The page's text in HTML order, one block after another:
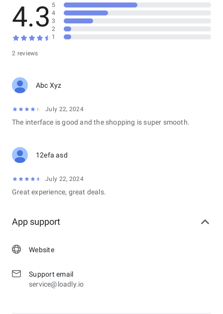
4.3
2 reviews
5
4
3
2
1
Abc Xyz
July 22, 2024
The interface is good and the shopping is super smooth.
12efa asd
July 22, 2024
Great experience, great deals.
App support
Website
Support email
service@loadly.io